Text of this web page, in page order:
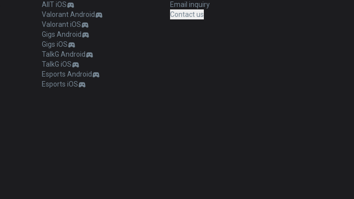
AllT iOS
Valorant Android
Valorant iOS
Gigs Android
Gigs iOS
TalkG Android
TalkG iOS
Esports Android
Esports iOS
Email inquiry
Contact us